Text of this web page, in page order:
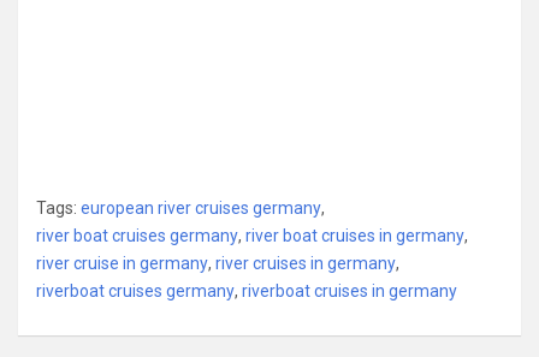
Tags: european river cruises germany,
river boat cruises germany, river boat cruises in germany,
river cruise in germany, river cruises in germany,
riverboat cruises germany, riverboat cruises in germany